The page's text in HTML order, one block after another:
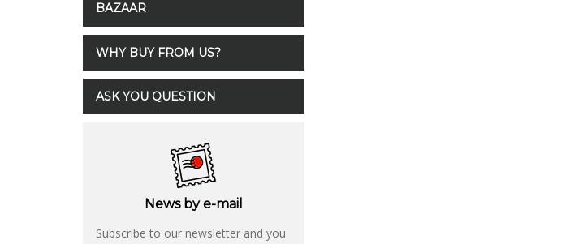
BAZAAR
WHY BUY FROM US?
ASK YOU QUESTION
News by e-mail
Subscribe to our newsletter and you